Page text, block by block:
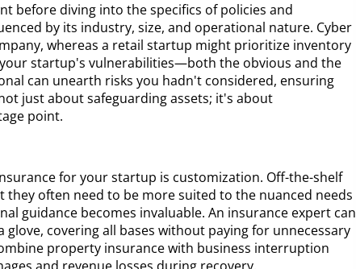
before diving into the specifics of policies and
by its industry, size, and operational nature. Cyber
whereas a retail startup might prioritize inventory
startup's vulnerabilities—both the obvious and the
can unearth risks you hadn't considered, ensuring
just about safeguarding assets; it's about
point.
for your startup is customization. Off-the-shelf
often need to be more suited to the nuanced needs
guidance becomes invaluable. An insurance expert can
covering all bases without paying for unnecessary
property insurance with business interruption